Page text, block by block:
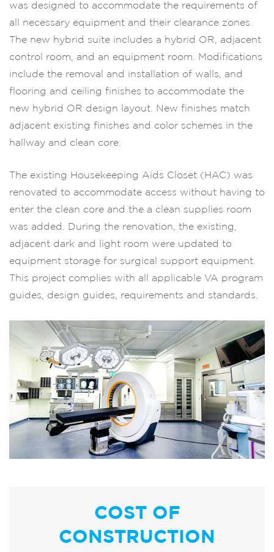
COST OF
CONSTRUCTION
was designed to accommodate the requirements of
all necessary equipment and their clearance zones.
The new hybrid suite includes a hybrid OR, adjacent
control room, and an equipment room. Modifications
include the removal and installation of walls, and
flooring and ceiling finishes to accommodate the
new hybrid OR design layout. New finishes match
adjacent existing finishes and color schemes in the
hallway and clean core.
The existing Housekeeping Aids Closet (HAC) was
renovated to accommodate access without having to
enter the clean core and the a clean supplies room
was added. During the renovation, the existing,
adjacent dark and light room were updated to
equipment storage for surgical support equipment.
This project complies with all applicable VA program
guides, design guides, requirements and standards.